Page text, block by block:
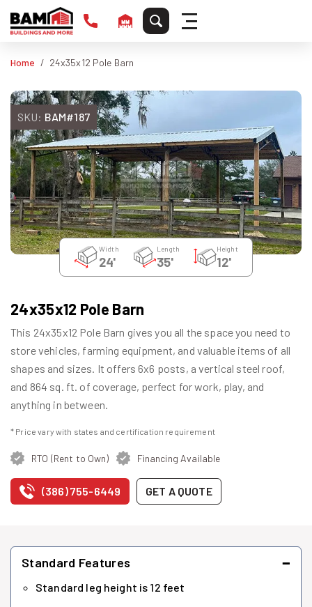
Home 24x35x12 Pole Barn
SKU: BAM#187
Width
24'
Length
35'
Height
12'
24x35x12 Pole Barn
This 24x35x12 Pole Barn gives you all the space you need to
store vehicles, farming equipment, and valuable items of all
shapes and sizes. It offers 6x6 posts, a vertical steel roof,
and 864 sq. ft. of coverage, perfect for work, play, and
anything in between.
* Price vary with states and certification requirement
RTO (Rent to Own) Financing Available
(386) 755-6449 GET A QUOTE
Standard Features −
Standard leg height is 12 feet